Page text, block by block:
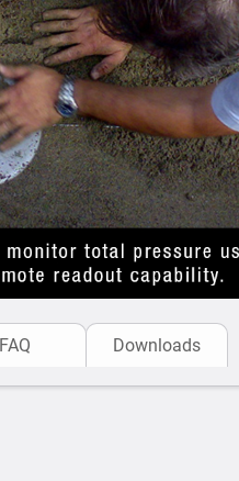
and analysis.
Product Benefits &
used by various
Applications of Earth
Sisgeo’s Earth Pressure
pressure in soil and
for:
Embankment
pressure changes
Tunnel Linings–
linings.
Foundations &
pressure
FAQ Downloads